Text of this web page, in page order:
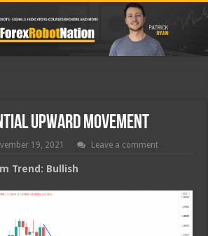
Upward Movement
19, 2021 Leave a comment
Trend: Bullish